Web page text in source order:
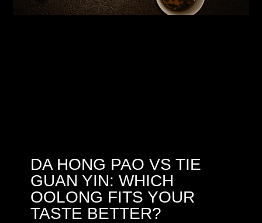
DA HONG PAO VS TIE
GUAN YIN: WHICH
OOLONG FITS YOUR
TASTE BETTER?